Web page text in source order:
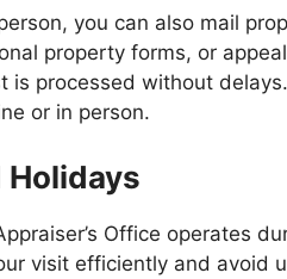
you can also mail
property forms, or
is processed without
or in person.
Holidays
Office operates
visit efficiently and avoid